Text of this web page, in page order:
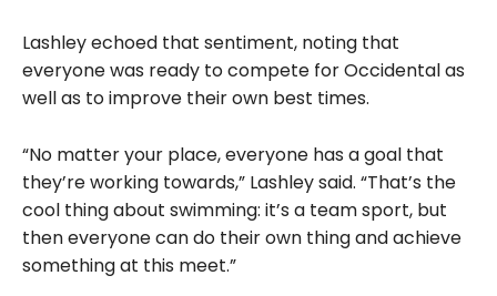
Lashley echoed that sentiment, noting that
everyone was ready to compete for Occidental as
well as to improve their own best times.
“No matter your place, everyone has a goal that
they’re working towards,” Lashley said. “That’s the
cool thing about swimming: it’s a team sport, but
then everyone can do their own thing and achieve
something at this meet.”